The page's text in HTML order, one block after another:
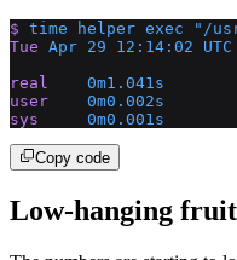
$ time helper exec "/
Tue Apr 29 12:14:02 UTC
real
    0m1.041s
user
    0m0.002s
sys
     0m0.001s
Copy code
Low-hanging fruit